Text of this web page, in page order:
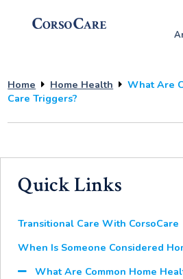
Home Home Health
What Are
Care Triggers?
Quick Links
Transitional Care With CorsoCare
When Is Someone Considered
What Are Common Home